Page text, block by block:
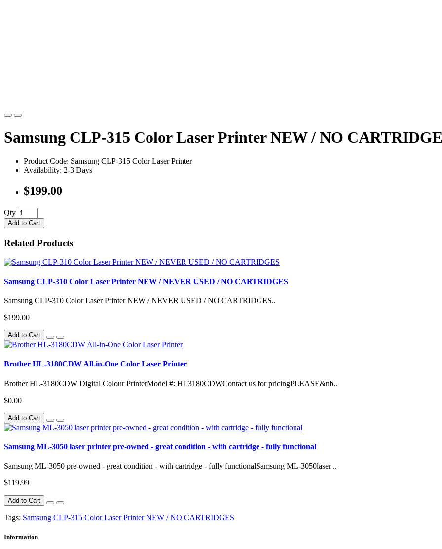
Samsung CLP-315 Color Laser Printer NEW / NO
Product Code: Samsung CLP-315 Color Laser Printer
Availability: 2-3 Days
$199.00
Qty
Add to Cart
Related Products
Samsung CLP-310 Color Laser Printer NEW / NEVER USED / NO CARTRIDGES
Samsung CLP-310 Color Laser Printer NEW / NEVER USED / NO CARTRIDGES..
$199.00
Add to Cart
Brother HL-3180CDW All-in-One Color Laser Printer
Brother HL-3180CDW Digital Colour PrinterModel #: HL3180CDWContact us for pricingPLEASE&nb..
$0.00
Add to Cart
Samsung ML-3050 laser printer pre-owned - great condition - with cartridge - fully functional
Samsung ML-3050 pre-owned - great condition - with cartridge - fully functionalSamsung ML-3050laser ..
$119.99
Add to Cart
Tags: Samsung CLP-315 Color Laser Printer NEW / NO CARTRIDGES
Information